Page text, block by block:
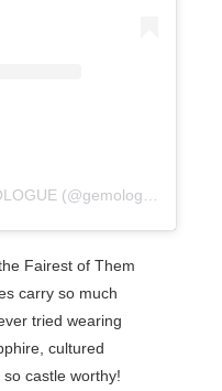
Fairest of Them
carry so much
tried wearing
cultured
castle worthy!